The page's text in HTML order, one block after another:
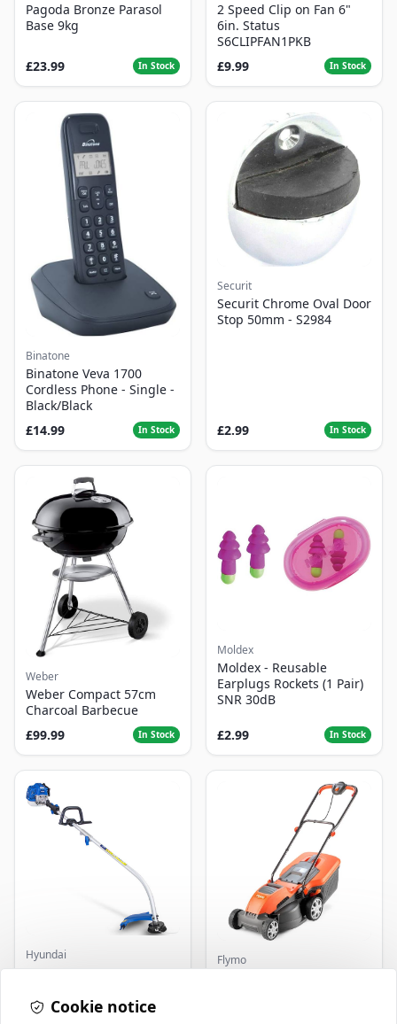
Pagoda Bronze Parasol
Base 9kg
£23.99 In Stock
2 Speed Clip on Fan 6"
6in. Status
S6CLIPFAN1PKB
£9.99
In Stock
Binatone
Binatone Veva 1700
Cordless Phone - Single -
Black/Black
£14.99
In Stock
Securit
Securit Chrome Oval Door
Stop 50mm - S2984
£2.99 In Stock
Weber
Weber Compact 57cm
Charcoal Barbecue
£99.99
In Stock
Moldex
Moldex - Reusable
Earplugs Rockets (1 Pair)
SNR 30dB
£2.99 In Stock
Hyundai
Master+ GP-EGT250
250W
Flymo
Cookie notice